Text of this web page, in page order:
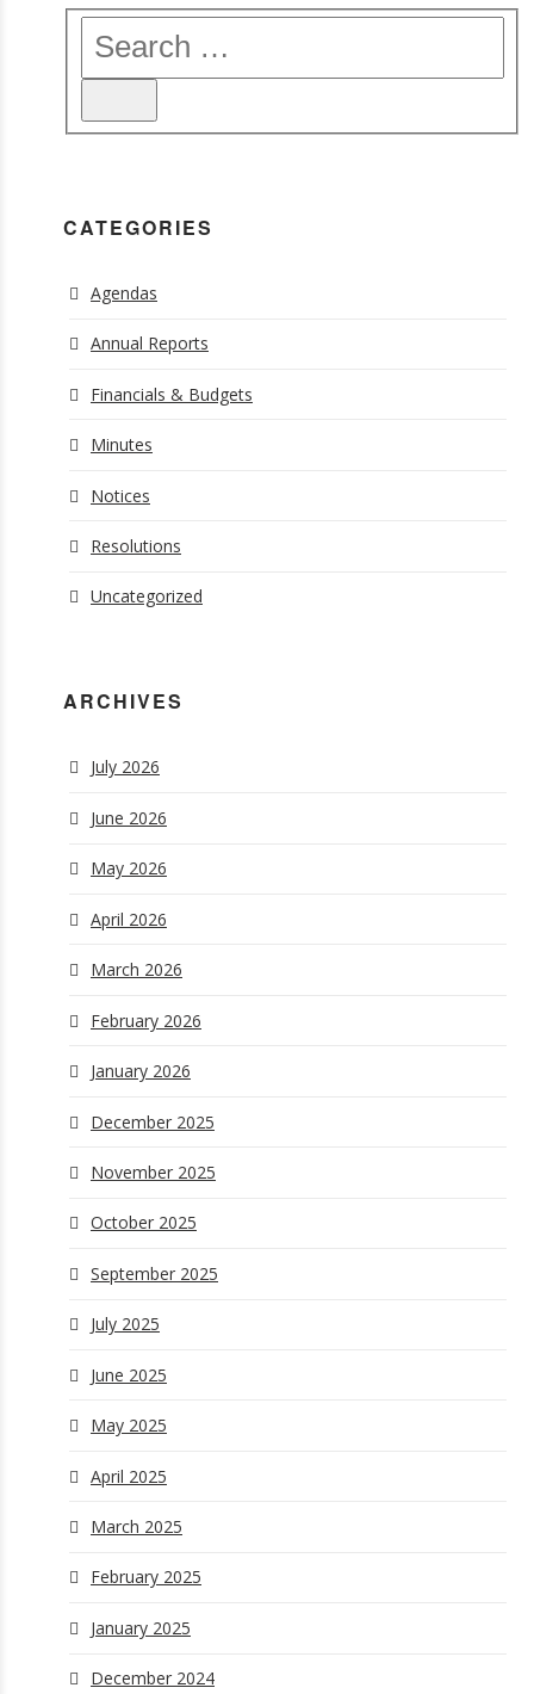
CATEGORIES
Agendas
Annual Reports
Financials & Budgets
Minutes
Notices
Resolutions
Uncategorized
ARCHIVES
July 2026
June 2026
May 2026
April 2026
March 2026
February 2026
January 2026
December 2025
November 2025
October 2025
September 2025
July 2025
June 2025
May 2025
April 2025
March 2025
February 2025
January 2025
December 2024